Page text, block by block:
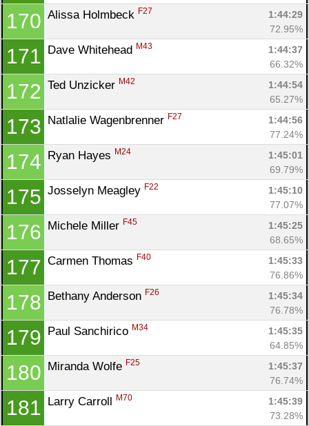
170 Alissa Holmbeck F27
1:44:29
72.95%
171 Dave Whitehead M43
1:44:37
66.32%
172 Ted Unzicker M42
1:44:54
65.27%
173 Natlalie Wagenbrenner F27
1:44:56
77.24%
174 Ryan Hayes M24
1:45:01
69.79%
175 Josselyn Meagley F22
1:45:10
77.07%
176 Michele Miller F45
1:45:25
68.65%
177 Carmen Thomas F40
1:45:33
76.86%
178 Bethany Anderson F26
1:45:34
76.78%
179 Paul Sanchirico M34
1:45:35
64.85%
180 Miranda Wolfe F25
1:45:37
76.74%
181 Larry Carroll M70
1:45:39
73.28%